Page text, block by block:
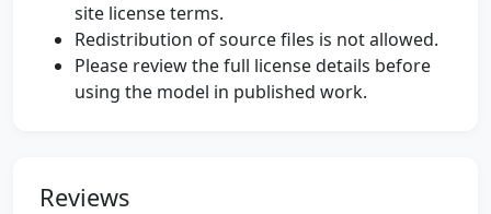
site license terms.
Redistribution of source files is not allowed.
Please review the full license details before
using the model in published work.
Reviews